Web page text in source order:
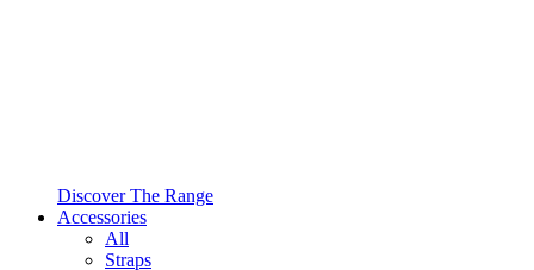
Discover The Range
Accessories
All
Straps